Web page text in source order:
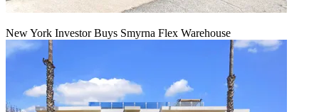
New York Investor Buys Smyrna Flex Warehouse